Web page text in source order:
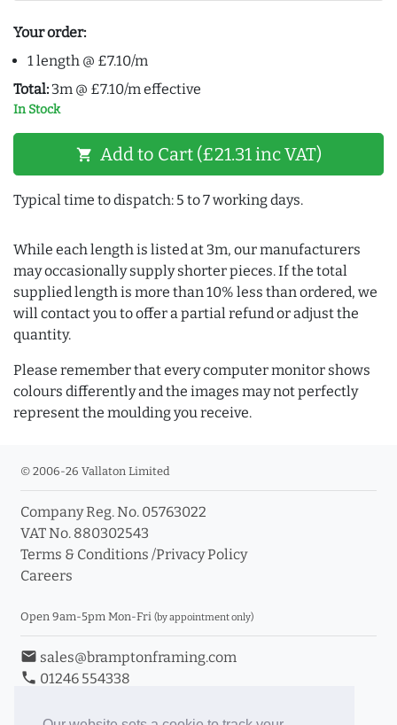
Your order:
1 length @ £7.10/m
Total: 3m @ £7.10/m effective
In Stock
shopping_cart Add to Cart (£21.31 inc VAT)
Typical time to dispatch: 5 to 7 working days.
While each length is listed at 3m, our manufacturers
may occasionally supply shorter pieces. If the total
supplied length is more than 10% less than ordered, we
will contact you to offer a partial refund or adjust the
quantity.
Please remember that every computer monitor shows
colours differently and the images may not perfectly
represent the moulding you receive.
© 2006-26 Vallaton Limited
Company Reg. No. 05763022
VAT No. 880302543
Terms & Conditions /Privacy Policy
Careers
Open 9am-5pm Mon-Fri (by appointment only)
email sales@bramptonframing.com
phone 01246 554338
Book an Appointment